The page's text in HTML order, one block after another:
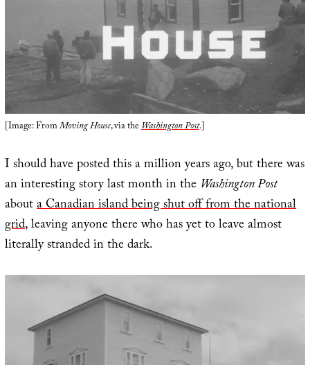
[Image: FromMoving House, via theWashington Post.]
I should have posted this a million years ago, but there was
an interesting story last month in the Washington Post
abouta Canadian island being shut off from the national
grid, leaving anyone there who has yet to leave almost
literally stranded in the dark.